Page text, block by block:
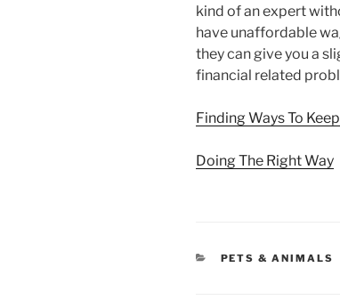
kind of an expert
have unaffordable
they can give you a
financial related
Finding Ways To
Doing The Right Way
CATEGORIES
PETS & ANIMALS